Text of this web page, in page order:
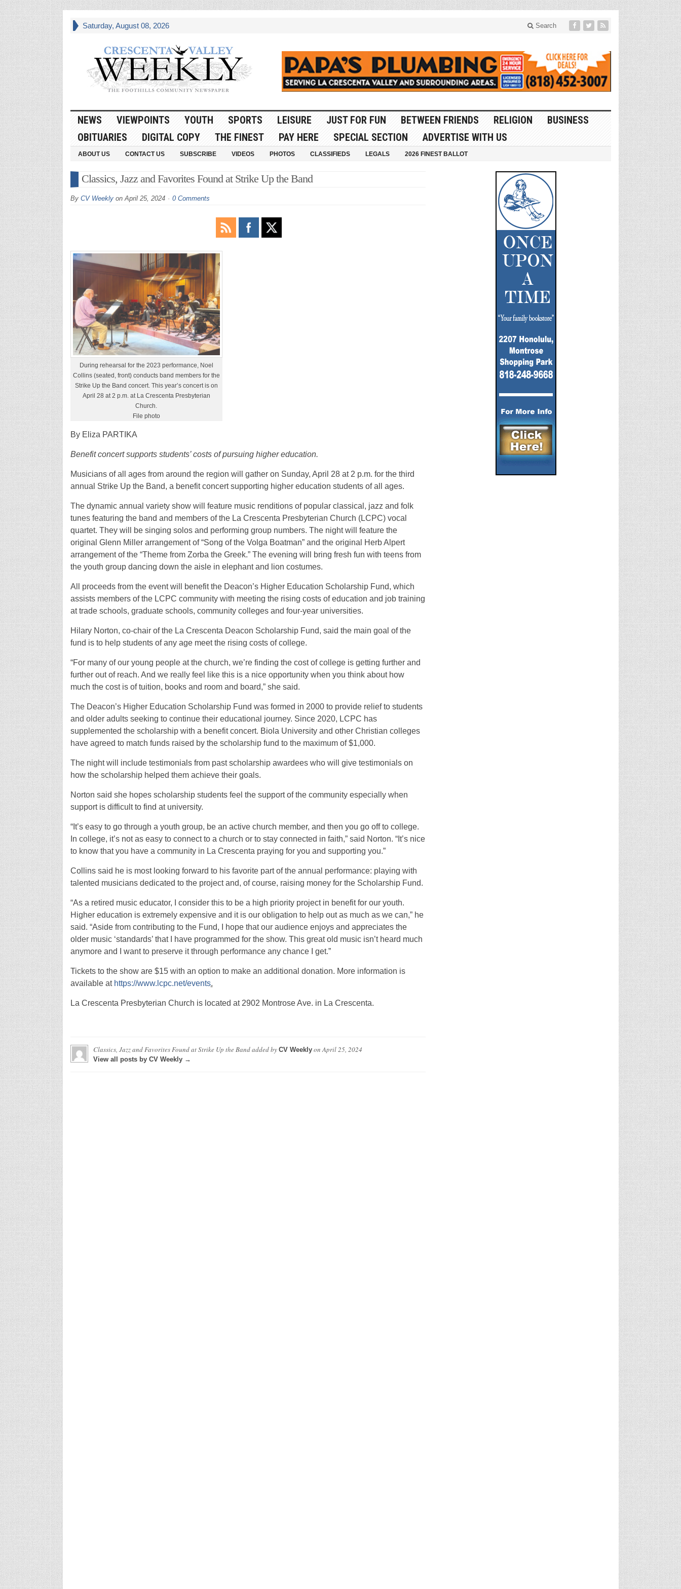
Saturday, August 08, 2026 Search
NEWS VIEWPOINTS YOUTH SPORTS LEISURE JUST FOR FUN BETWEEN FRIENDS RELIGION
BUSINESS
OBITUARIES
DIGITAL COPY THE FINEST PAY HERE SPECIAL SECTION ADVERTISE WITH US
ABOUT US CONTACT US SUBSCRIBE VIDEOS PHOTOS CLASSIFIEDS LEGALS 2026 FINEST BALLOT
Classics, Jazz and Favorites Found at Strike Up the Band
By CV Weeklyon April 25, 2024 0 Comments
During rehearsal for the 2023 performance, Noel
Collins (seated, front) conducts band members for the
Strike Up the Band concert. This year’s concert is on
April 28 at 2 p.m. at La Crescenta Presbyterian
Church.
File photo
By Eliza PARTIKA
Benefit concert supports students’ costs of pursuing higher education.
Musicians of all ages from around the region will gather on Sunday, April 28 at 2 p.m. for the third
annual Strike Up the Band, a benefit concert supporting higher education students of all ages.
The dynamic annual variety show will feature music renditions of popular classical, jazz and folk
tunes featuring the band and members of the La Crescenta Presbyterian Church (LCPC) vocal
quartet. They will be singing solos and performing group numbers. The night will feature the
original Glenn Miller arrangement of “Song of the Volga Boatman” and the original Herb Alpert
arrangement of the “Theme from Zorba the Greek.” The evening will bring fresh fun with teens from
the youth group dancing down the aisle in elephant and lion costumes.
All proceeds from the event will benefit the Deacon’s Higher Education Scholarship Fund, which
assists members of the LCPC community with meeting the rising costs of education and job training
at trade schools, graduate schools, community colleges and four-year universities.
Hilary Norton, co-chair of the La Crescenta Deacon Scholarship Fund, said the main goal of the
fund is to help students of any age meet the rising costs of college.
“For many of our young people at the church, we’re finding the cost of college is getting further and
further out of reach. And we really feel like this is a nice opportunity when you think about how
much the cost is of tuition, books and room and board,” she said.
The Deacon’s Higher Education Scholarship Fund was formed in 2000 to provide relief to students
and older adults seeking to continue their educational journey. Since 2020, LCPC has
supplemented the scholarship with a benefit concert. Biola University and other Christian colleges
have agreed to match funds raised by the scholarship fund to the maximum of $1,000.
The night will include testimonials from past scholarship awardees who will give testimonials on
how the scholarship helped them achieve their goals.
Norton said she hopes scholarship students feel the support of the community especially when
support is difficult to find at university.
“It’s easy to go through a youth group, be an active church member, and then you go off to college.
In college, it’s not as easy to connect to a church or to stay connected in faith,” said Norton. “It’s nice
to know that you have a community in La Crescenta praying for you and supporting you.”
Collins said he is most looking forward to his favorite part of the annual performance: playing with
talented musicians dedicated to the project and, of course, raising money for the Scholarship Fund.
“As a retired music educator, I consider this to be a high priority project in benefit for our youth.
Higher education is extremely expensive and it is our obligation to help out as much as we can,” he
said. “Aside from contributing to the Fund, I hope that our audience enjoys and appreciates the
older music ‘standards’ that I have programmed for the show. This great old music isn’t heard much
anymore and I want to preserve it through performance any chance I get.”
Tickets to the show are $15 with an option to make an additional donation. More information is
available at https://www.lcpc.net/events.
La Crescenta Presbyterian Church is located at 2902 Montrose Ave. in La Crescenta.
Classics, Jazz and Favorites Found at Strike Up the Bandadded by CV WeeklyonApril 25, 2024
View all posts by CV Weekly →